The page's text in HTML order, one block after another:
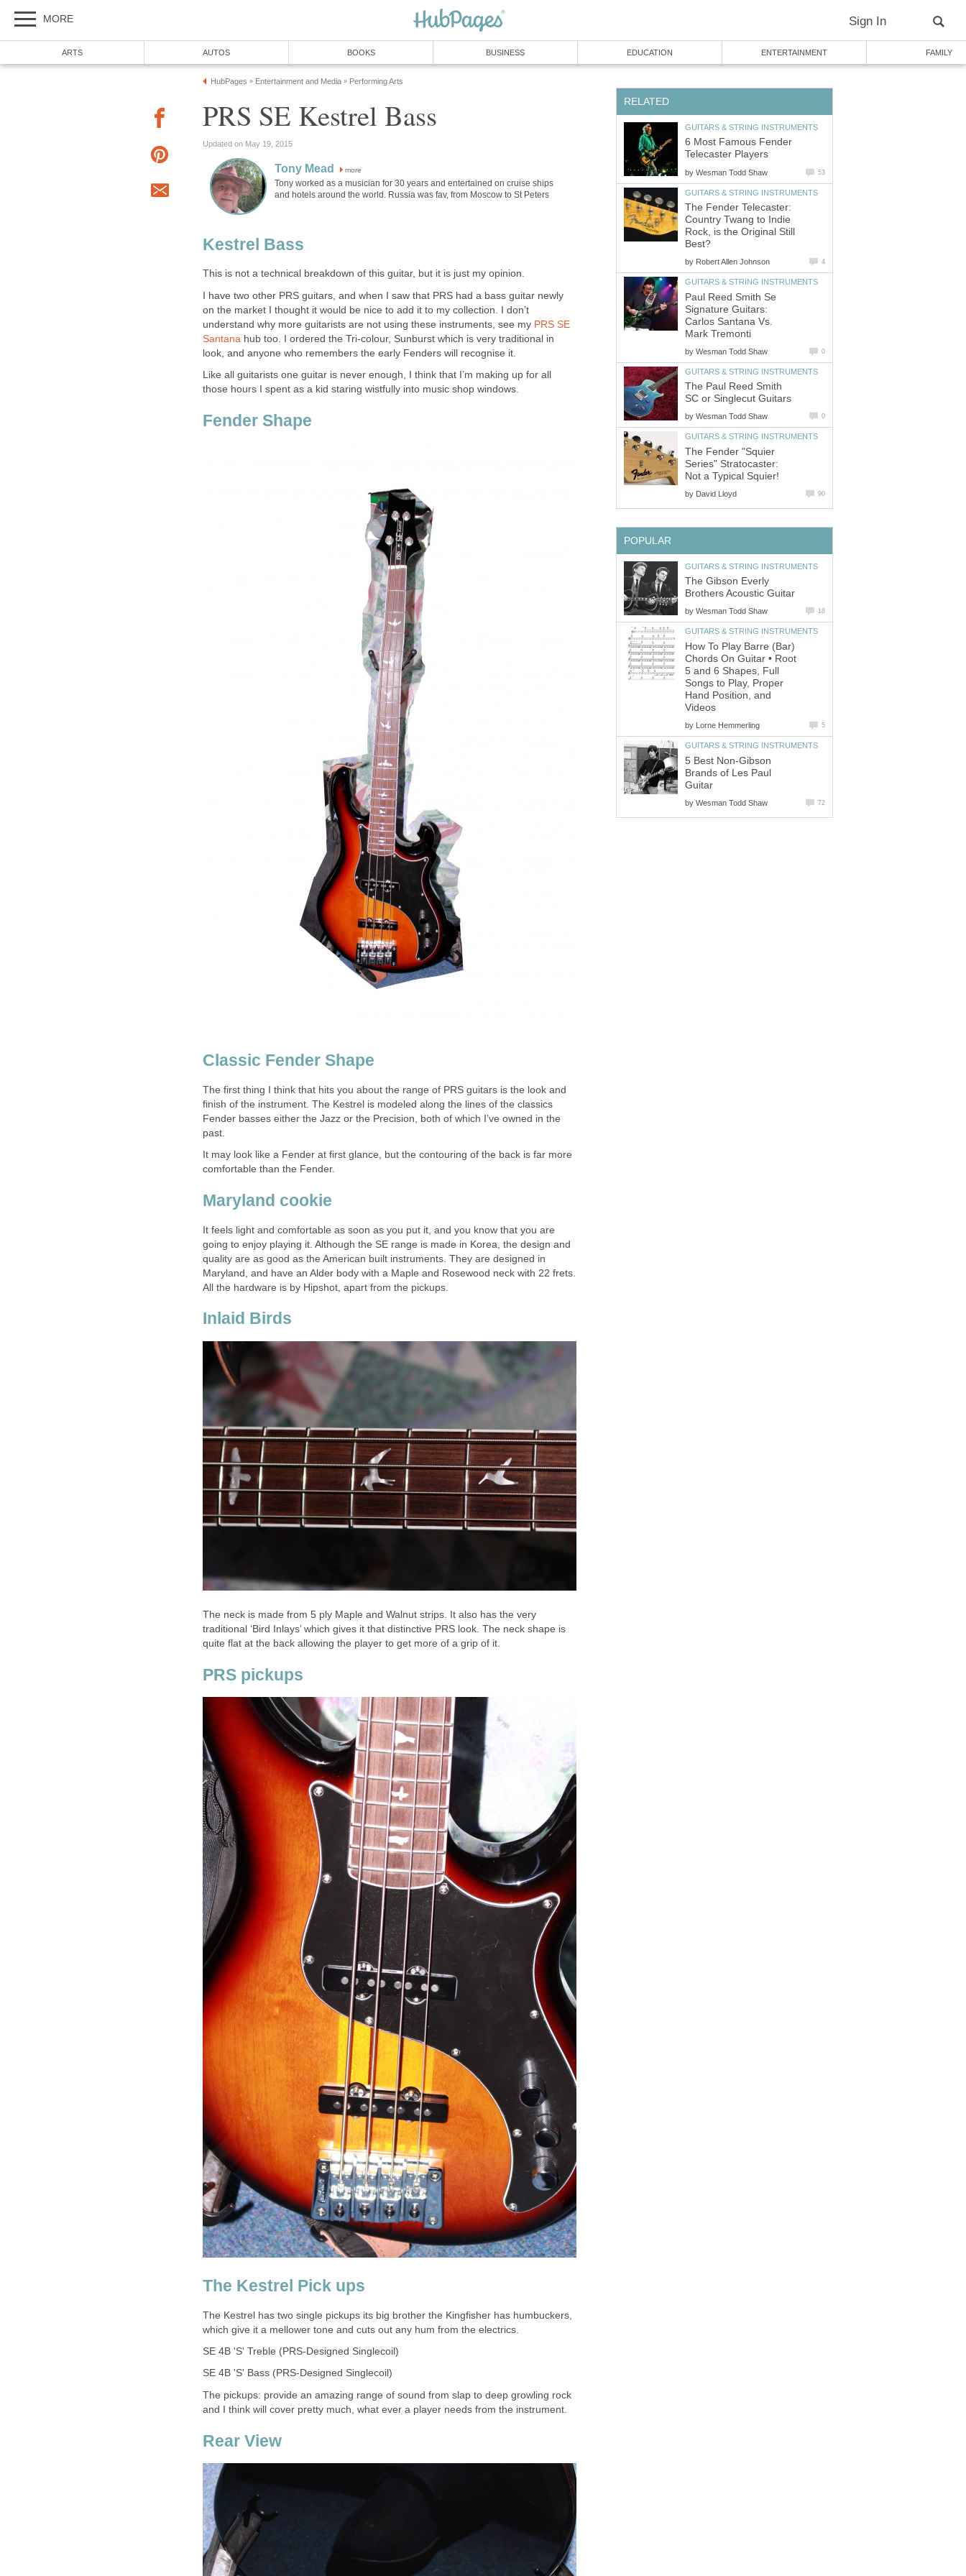
MORE Sign In
ARTS AUTOS BOOKS BUSINESS EDUCATION ENTERTAINMENT FAMILY
HubPages » Entertainment and Media » Performing Arts
PRS SE Kestrel Bass
Updated on May 19, 2015
Tony Mead more
Tony worked as a musician for 30 years and entertained on cruise ships
and hotels around the world. Russia was fav, from Moscow to St Peters
Kestrel Bass
This is not a technical breakdown of this guitar, but it is just my opinion.
I have two other PRS guitars, and when I saw that PRS had a bass guitar newly
on the market I thought it would be nice to add it to my collection. I don’t
understand why more guitarists are not using these instruments, see my PRS SE
Santana hub too. I ordered the Tri-colour, Sunburst which is very traditional in
look, and anyone who remembers the early Fenders will recognise it.
Like all guitarists one guitar is never enough, I think that I’m making up for all
those hours I spent as a kid staring wistfully into music shop windows.
Fender Shape
Classic Fender Shape
The first thing I think that hits you about the range of PRS guitars is the look and
finish of the instrument. The Kestrel is modeled along the lines of the classics
Fender basses either the Jazz or the Precision, both of which I’ve owned in the
past.
It may look like a Fender at first glance, but the contouring of the back is far more
comfortable than the Fender.
Maryland cookie
It feels light and comfortable as soon as you put it, and you know that you are
going to enjoy playing it. Although the SE range is made in Korea, the design and
quality are as good as the American built instruments. They are designed in
Maryland, and have an Alder body with a Maple and Rosewood neck with 22 frets.
All the hardware is by Hipshot, apart from the pickups.
Inlaid Birds
The neck is made from 5 ply Maple and Walnut strips. It also has the very
traditional ‘Bird Inlays’ which gives it that distinctive PRS look. The neck shape is
quite flat at the back allowing the player to get more of a grip of it.
PRS pickups
The Kestrel Pick ups
The Kestrel has two single pickups its big brother the Kingfisher has humbuckers,
which give it a mellower tone and cuts out any hum from the electrics.
SE 4B 'S' Treble (PRS-Designed Singlecoil)
SE 4B 'S' Bass (PRS-Designed Singlecoil)
The pickups: provide an amazing range of sound from slap to deep growling rock
and I think will cover pretty much, what ever a player needs from the instrument.
Rear View
RELATED
GUITARS & STRING INSTRUMENTS
6 Most Famous Fender
Telecaster Players
by Wesman Todd Shaw 53
GUITARS & STRING INSTRUMENTS
The Fender Telecaster:
Country Twang to Indie
Rock, is the Original Still
Best?
by Robert Allen Johnson 4
GUITARS & STRING INSTRUMENTS
Paul Reed Smith Se
Signature Guitars:
Carlos Santana Vs.
Mark Tremonti
by Wesman Todd Shaw 0
GUITARS & STRING INSTRUMENTS
The Paul Reed Smith
SC or Singlecut Guitars
by Wesman Todd Shaw 0
GUITARS & STRING INSTRUMENTS
The Fender "Squier
Series" Stratocaster:
Not a Typical Squier!
by David Lloyd 90
POPULAR
GUITARS & STRING INSTRUMENTS
The Gibson Everly
Brothers Acoustic Guitar
by Wesman Todd Shaw 18
GUITARS & STRING INSTRUMENTS
How To Play Barre (Bar)
Chords On Guitar • Root
5 and 6 Shapes, Full
Songs to Play, Proper
Hand Position, and
Videos
by Lorne Hemmerling 5
GUITARS & STRING INSTRUMENTS
5 Best Non-Gibson
Brands of Les Paul
Guitar
by Wesman Todd Shaw 72